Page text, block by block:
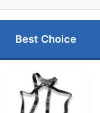
Best Choice